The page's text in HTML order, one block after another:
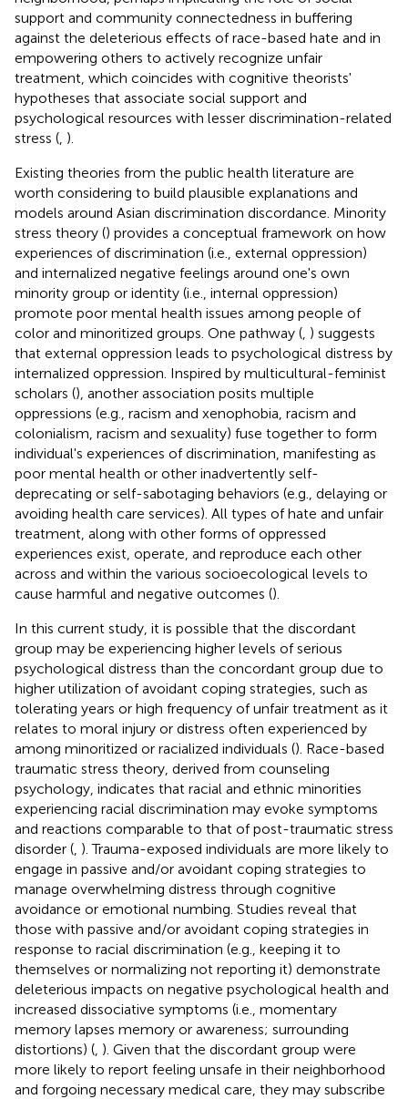
support and community connectedness in buffering
against the deleterious effects of race-based hate and in
empowering others to actively recognize unfair
treatment, which coincides with cognitive theorists'
hypotheses that associate social support and
psychological resources with lesser discrimination-related
stress ( ).
Existing theories from the public health literature are
worth considering to build plausible explanations and
models around Asian discrimination discordance. Minority
stress theory () provides a conceptual framework on how
experiences of discrimination (i.e., external oppression)
and internalized negative feelings around one's own
minority group or identity (i.e., internal oppression)
promote poor mental health issues among people of
color and minoritized groups. One pathway ( ) suggests
that external oppression leads to psychological distress by
internalized oppression. Inspired by multicultural-feminist
scholars (), another association posits multiple
oppressions (e.g., racism and xenophobia, racism and
colonialism, racism and sexuality) fuse together to form
individual's experiences of discrimination, manifesting as
poor mental health or other inadvertently self-
deprecating or self-sabotaging behaviors (e.g., delaying or
avoiding health care services). All types of hate and unfair
treatment, along with other forms of oppressed
experiences exist, operate, and reproduce each other
across and within the various socioecological levels to
cause harmful and negative outcomes ().
In this current study, it is possible that the discordant
group may be experiencing higher levels of serious
psychological distress than the concordant group due to
higher utilization of avoidant coping strategies, such as
tolerating years or high frequency of unfair treatment as it
relates to moral injury or distress often experienced by
among minoritized or racialized individuals (). Race-based
traumatic stress theory, derived from counseling
psychology, indicates that racial and ethnic minorities
experiencing racial discrimination may evoke symptoms
and reactions comparable to that of post-traumatic stress
disorder ( ). Trauma-exposed individuals are more likely to
engage in passive and/or avoidant coping strategies to
manage overwhelming distress through cognitive
avoidance or emotional numbing. Studies reveal that
those with passive and/or avoidant coping strategies in
response to racial discrimination (e.g., keeping it to
themselves or normalizing not reporting it) demonstrate
deleterious impacts on negative psychological health and
increased dissociative symptoms (i.e., momentary
memory lapses memory or awareness; surrounding
distortions) ( ). Given that the discordant group were
more likely to report feeling unsafe in their neighborhood
and forgoing necessary medical care, they may subscribe